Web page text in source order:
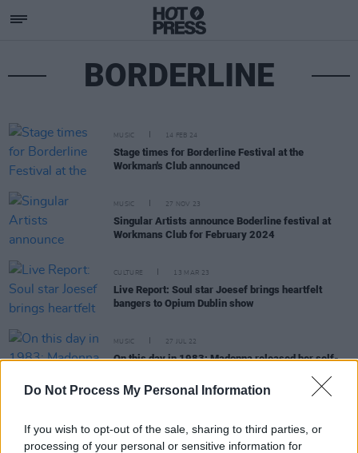
Do Not Process My Personal Information
If you wish to opt-out of the sale, sharing to third parties, or
processing of your personal or sensitive information for
BORDERLINE
MUSIC 14 FEB 24
Stage times for Borderline Festival at the
Workman's Club announced
MUSIC 27 NOV 23
Singular Artists announce Boderline festival at
Workmans Club for February 2024
CULTURE 13 MAR 23
Live Report: Soul star Joesef brings heartfelt
bangers to Opium Dublin show
MUSIC 27 JUL 22
On this day in 1983: Madonna released her self-
Track of the Day: Mark Hegan - 'Borderline'